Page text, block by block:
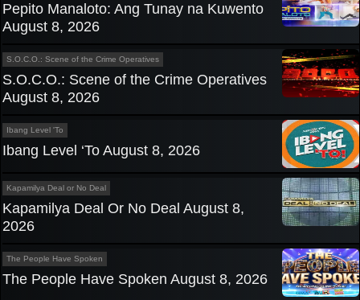
Pepito Manaloto: Ang Tunay na Kuwento
August 8, 2026
S.O.C.O.: Scene of the Crime Operatives
S.O.C.O.: Scene of the Crime Operatives
August 8, 2026
Ibang Level 'To
Ibang Level ‘To August 8, 2026
Kapamilya Deal or No Deal
Kapamilya Deal Or No Deal August 8,
2026
The People Have Spoken
The People Have Spoken August 8, 2026